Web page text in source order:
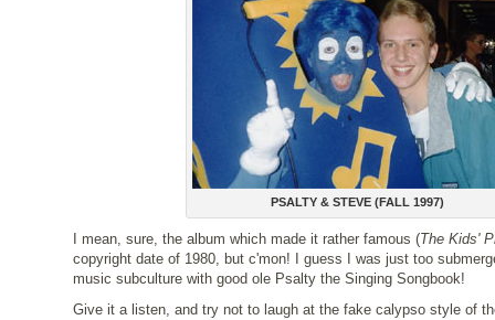
PSALTY & STEVE (FALL 1997)
I mean, sure, the album which made it rather famous (The Kids'
copyright date of 1980, but c'mon! I guess I was just too
music subculture with good ole Psalty the Singing Songbook!
Give it a listen, and try not to laugh at the fake calypso style of